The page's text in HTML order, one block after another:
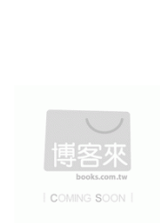
其他 (可複選)
現在可購買商品(1)